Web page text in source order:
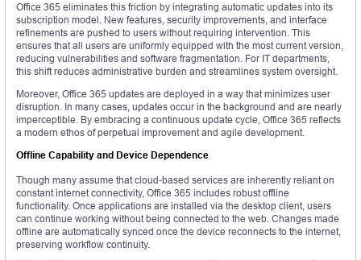
Office 365 eliminates this friction by integrating automatic updates into its
subscription model. New features, security improvements, and interface
refinements are pushed to users without requiring intervention. This
ensures that all users are uniformly equipped with the most current version,
reducing vulnerabilities and software fragmentation. For IT departments,
this shift reduces administrative burden and streamlines system oversight.
Moreover, Office 365 updates are deployed in a way that minimizes user
disruption. In many cases, updates occur in the background and are nearly
imperceptible. By embracing a continuous update cycle, Office 365 reflects
a modern ethos of perpetual improvement and agile development.
Offline Capability and Device Dependence
Though many assume that cloud-based services are inherently reliant on
constant internet connectivity, Office 365 includes robust offline
functionality. Once applications are installed via the desktop client, users
can continue working without being connected to the web. Changes made
offline are automatically synced once the device reconnects to the internet,
preserving workflow continuity.